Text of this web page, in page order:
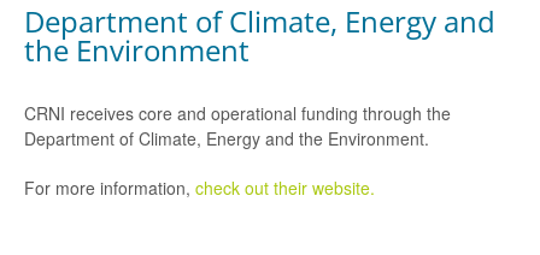
Department of Climate, Energy and
the Environment
CRNI receives core and operational funding through the
Department of Climate, Energy and the Environment.
For more information, check out their website.